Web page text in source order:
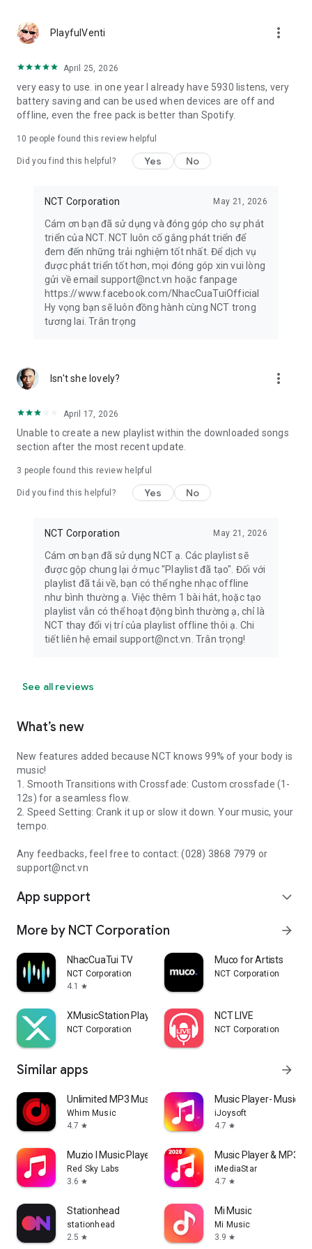
PlayfulVenti more_vert
April 25, 2026
very easy to use. in one year I already have 5930 listens, very
battery saving and can be used when devices are off and
offline, even the free pack is better than Spotify.
10 people found this review helpful
Did you find this helpful? Yes No
NCT Corporation May 21, 2026
Cám ơn bạn đã sử dụng và đóng góp cho sự phát
triển của NCT. NCT luôn cố gắng phát triển để
đem đến những trải nghiệm tốt nhất. Để dịch vụ
được phát triển tốt hơn, mọi đóng góp xin vui lòng
gửi về email support@nct.vn hoặc fanpage
https://www.facebook.com/NhacCuaTuiOfficial
Hy vọng bạn sẽ luôn đồng hành cùng NCT trong
tương lai. Trân trọng
Isn't she lovely? more_vert
April 17, 2026
Unable to create a new playlist within the downloaded songs
section after the most recent update.
3 people found this review helpful
Did you find this helpful? Yes No
NCT Corporation May 21, 2026
Cám ơn bạn đã sử dụng NCT ạ. Các playlist sẽ
được gộp chung lại ở mục "Playlist đã tạo". Đối với
playlist đã tải về, bạn có thể nghe nhạc offline
như bình thường ạ. Việc thêm 1 bài hát, hoặc tạo
playlist vẫn có thể hoạt động bình thường ạ, chỉ là
NCT thay đổi vị trí của playlist offline thôi ạ. Chi
tiết liên hệ email support@nct.vn. Trân trọng!
See all reviews
What’s new
New features added because NCT knows 99% of your body is
music!
1. Smooth Transitions with Crossfade: Custom crossfade (1-
12s) for a seamless flow.
2. Speed Setting: Crank it up or slow it down. Your music, your
tempo.
Any feedbacks, feel free to contact: (028) 3868 7979 or
support@nct.vn
App support expand_more
More by NCT Corporation arrow_forward
NhacCuaTui TV
NCT Corporation
4.1
star
Muco for Artists
NCT Corporation
XMusicStation Player
NCT Corporation
NCT LIVE
NCT Corporation
Similar apps arrow_forward
Unlimited MP3 Music Downloader
Whim Music
4.7 star
Music Player-
iJoysoft
4.7 star
Muzio I Music Player & MP3 App
Red Sky Labs
3.6 star
Music Player & MP3 -
iMediaStar
4.7 star
Stationhead
stationhead
2.5 star
Mi Music
Mi Music
3.9 star